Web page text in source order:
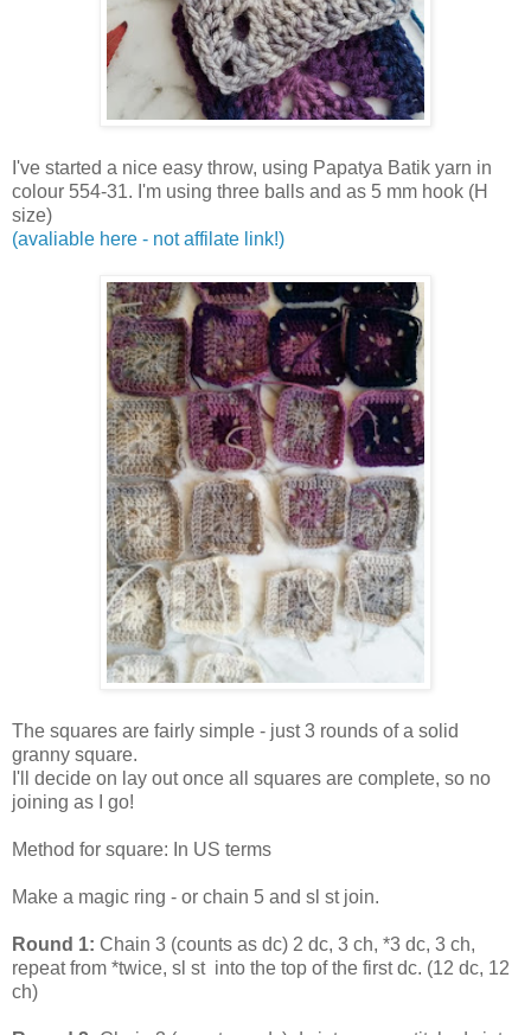
I've started a nice easy throw, using Papatya Batik yarn in
colour 554-31. I'm using three balls and as 5 mm hook (H
size)
(avaliable here - not affilate link!)
The squares are fairly simple - just 3 rounds of a solid
granny square.
I'll decide on lay out once all squares are complete, so no
joining as I go!
Method for square: In US terms
Make a magic ring - or chain 5 and sl st join.
Round 1: Chain 3 (counts as dc) 2 dc, 3 ch, *3 dc, 3 ch,
repeat from *twice, sl st into the top of the first dc. (12 dc, 12
ch)